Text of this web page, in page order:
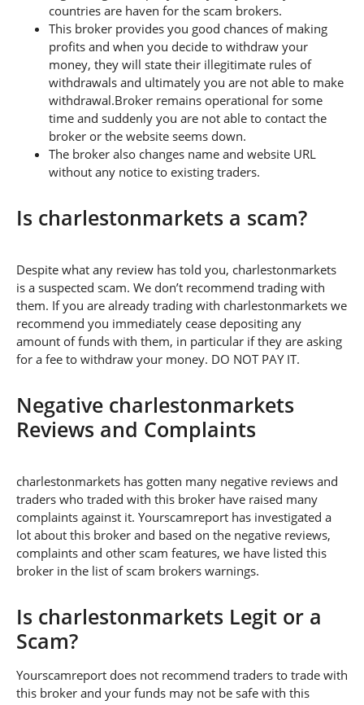
countries are haven for the scam brokers.
This broker provides you good chances of making
profits and when you decide to withdraw your
money, they will state their illegitimate rules of
withdrawals and ultimately you are not able to make
withdrawal.Broker remains operational for some
time and suddenly you are not able to contact the
broker or the website seems down.
The broker also changes name and website URL
without any notice to existing traders.
Is charlestonmarkets a scam?
Despite what any review has told you, charlestonmarkets
is a suspected scam. We don’t recommend trading with
them. If you are already trading with charlestonmarkets we
recommend you immediately cease depositing any
amount of funds with them, in particular if they are asking
for a fee to withdraw your money. DO NOT PAY IT.
Negative charlestonmarkets
Reviews and Complaints
charlestonmarkets has gotten many negative reviews and
traders who traded with this broker have raised many
complaints against it. Yourscamreport has investigated a
lot about this broker and based on the negative reviews,
complaints and other scam features, we have listed this
broker in the list of scam brokers warnings.
Is charlestonmarkets Legit or a
Scam?
Yourscamreport does not recommend traders to trade with
this broker and your funds may not be safe with this